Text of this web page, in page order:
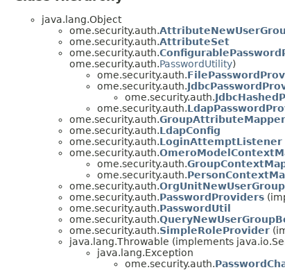
java.lang.Object
ome.security.auth.
ome.security.auth.AttributeSet
ome.security.auth.
ome.security.auth.PasswordUtility)
ome.security.auth.
ome.security.auth.
ome.security.auth.
ome.security.auth.
ome.security.auth.GroupAttributeMapper
ome.security.auth.LdapConfig
ome.security.auth.LoginAttemptListener
ome.security.auth.
ome.security.auth.
ome.security.auth.
ome.security.auth.
ome.security.auth.PasswordProviders
ome.security.auth.PasswordUtil
ome.security.auth.
ome.security.auth.SimpleRoleProvider
java.lang.Throwable (implements
java.lang.Exception
ome.security.auth.